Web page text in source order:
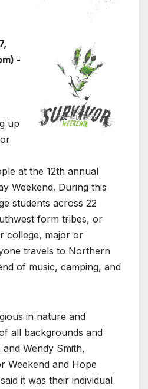
-
up
at the 12th annual
Weekend. During this
students across 22
form tribes, or
college, major or
travels to Northern
of music, camping, and
in nature and
all backgrounds and
Wendy Smith,
Weekend and Hope
it was their individual